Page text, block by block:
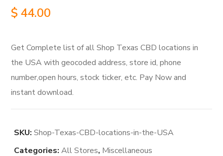
$ 44.00
Get Complete list of all Shop Texas CBD locations in
the USA with geocoded address, store id, phone
number,open hours, stock ticker, etc. Pay Now and
instant download.
SKU:Shop-Texas-CBD-locations-in-the-USA
Categories:All Stores, Miscellaneous